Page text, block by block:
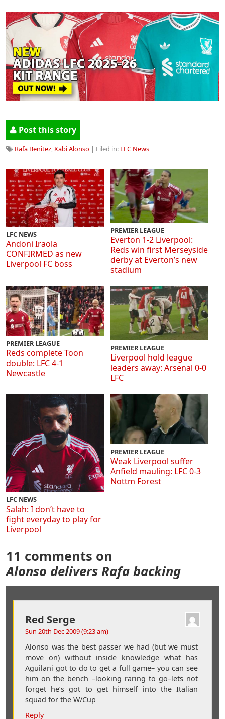
Post this story
Rafa Benitez,Xabi Alonso | Filed in: LFC News
LFC NEWS
Andoni Iraola
CONFIRMED as new
Liverpool FC boss
PREMIER LEAGUE
Everton 1-2 Liverpool:
Reds win first Merseyside
derby at Everton’s new
stadium
PREMIER LEAGUE
Reds complete Toon
double: LFC 4-1
Newcastle
PREMIER LEAGUE
Liverpool hold league
leaders away: Arsenal 0-0
LFC
LFC NEWS
Salah: I don’t have to
fight everyday to play for
Liverpool
PREMIER LEAGUE
Weak Liverpool suffer
Anfield mauling: LFC 0-3
Nottm Forest
11 comments on
Alonso delivers Rafa backing
Red Serge
Sun 20th Dec 2009 (9:23 am)
Alonso was the best passer we had (but we must
move on) without inside knowledge what has
Aguilani got to do to get a full game– you can see
him on the bench –looking raring to go–lets not
forget he’s got to get himself into the Italian
squad for the W/Cup
Reply